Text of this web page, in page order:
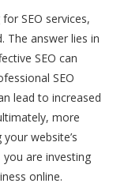
SEO services,
The answer lies in
SEO can
SEO
lead to increased
more
website’s
are investing
online.